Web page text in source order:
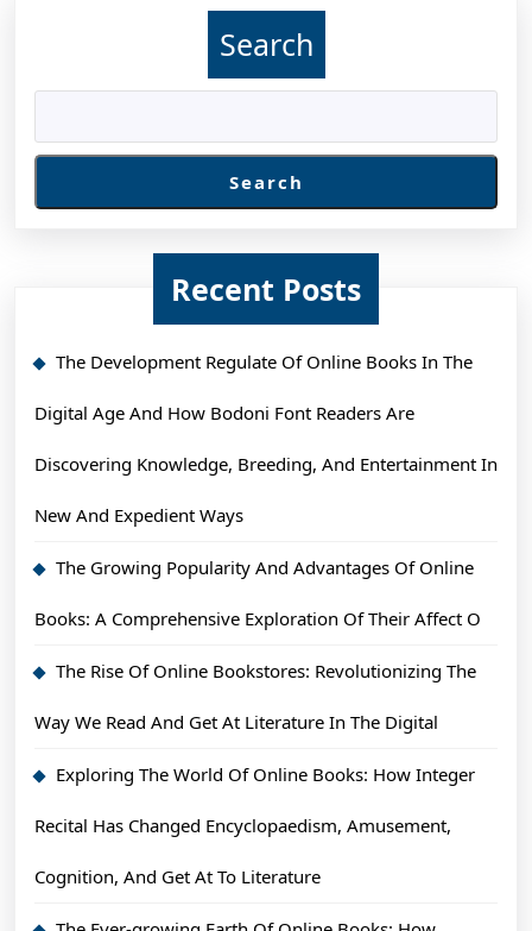
Search
Search
Recent Posts
The Development Regulate Of Online Books In The
Digital Age And How Bodoni Font Readers Are
Discovering Knowledge, Breeding, And Entertainment In
New And Expedient Ways
The Growing Popularity And Advantages Of Online
Books: A Comprehensive Exploration Of Their Affect O
The Rise Of Online Bookstores: Revolutionizing The
Way We Read And Get At Literature In The Digital
Exploring The World Of Online Books: How Integer
Recital Has Changed Encyclopaedism, Amusement,
Cognition, And Get At To Literature